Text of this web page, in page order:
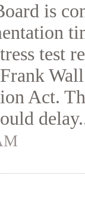
is
test
Act.